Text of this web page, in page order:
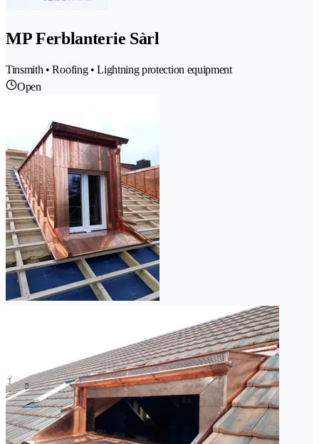
MP Ferblanterie Sàrl
Tinsmith • Roofing • Lightning protection equipment
Open